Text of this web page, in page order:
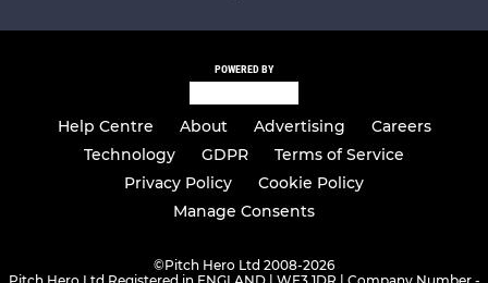
POWERED BY
Help Centre About Advertising
Careers
Technology
GDPR
Terms of Service
Privacy Policy
Cookie Policy
Manage Consents
©Pitch Hero Ltd 2008-2026